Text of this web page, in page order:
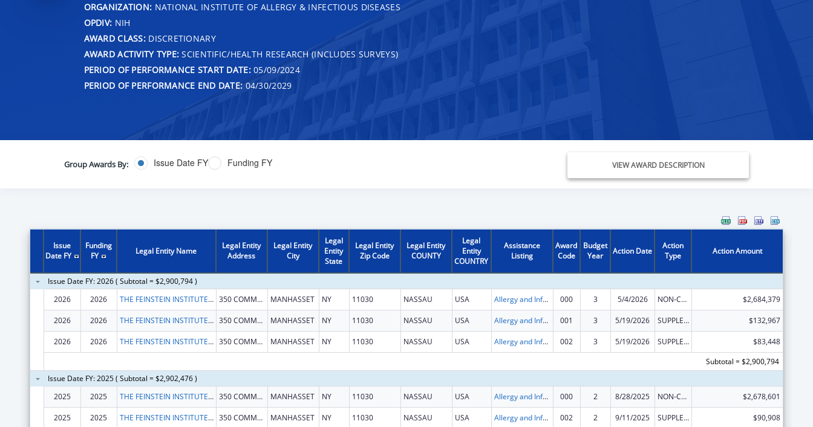
ORGANIZATION: NATIONAL INSTITUTE OF ALLERGY & INFECTIOUS DISEASES
OPDIV: NIH
AWARD CLASS:DISCRETIONARY
AWARD ACTIVITY TYPE: SCIENTIFIC/HEALTH RESEARCH (INCLUDES SURVEYS)
PERIOD OF PERFORMANCE START DATE:05/09/2024
PERIOD OF PERFORMANCE END DATE: 04/30/2029
Group Awards By: Issue Date FY Funding FY VIEW AWARD DESCRIPTION
Issue
Date FY
Funding
FY
Legal Entity Name
Legal Entity
Address
Legal Entity
City
Legal
Entity
State
Legal Entity
Zip Code
Legal Entity
COUNTY
Legal
Entity
COUNTRY
Assistance
Listing
Award
Code
Budget
Year
Action Date
Action
Type
Action Amount
Issue Date FY: 2026 ( Subtotal = $2,900,794 )
2026
2026 THE FEINSTEIN INSTITUTES FOR MEDICAL RESEARCH 350 COMMUNITY DR MANHASSET NY 11030 NASSAU USA Allergy and Infectious Diseases Research 000 3 5/4/2026 NON-COMPETING CONTINUATION $2,684,379
2026 2026 THE FEINSTEIN INSTITUTES FOR MEDICAL RESEARCH 350 COMMUNITY DR MANHASSET NY 11030 NASSAU USA Allergy and Infectious Diseases Research 001 3 5/19/2026 SUPPLEMENT FOR EXPANSION $132,967
2026 2026 THE FEINSTEIN INSTITUTES FOR MEDICAL RESEARCH 350 COMMUNITY DR MANHASSET NY 11030 NASSAU USA Allergy and Infectious Diseases Research 002 3 5/19/2026 SUPPLEMENT FOR EXPANSION
$83,448
Subtotal = $2,900,794
Issue Date FY: 2025 ( Subtotal = $2,902,476 )
2025
2025 THE FEINSTEIN INSTITUTES FOR MEDICAL RESEARCH 350 COMMUNITY DR MANHASSET NY 11030 NASSAU USA Allergy and Infectious Diseases Research 000 2 8/28/2025 NON-COMPETING CONTINUATION $2,678,601
2025 2025 THE FEINSTEIN INSTITUTES FOR MEDICAL RESEARCH 350 COMMUNITY DR MANHASSET NY 11030 NASSAU USA Allergy and Infectious Diseases Research 002 2 9/11/2025 SUPPLEMENT FOR EXPANSION $90,908